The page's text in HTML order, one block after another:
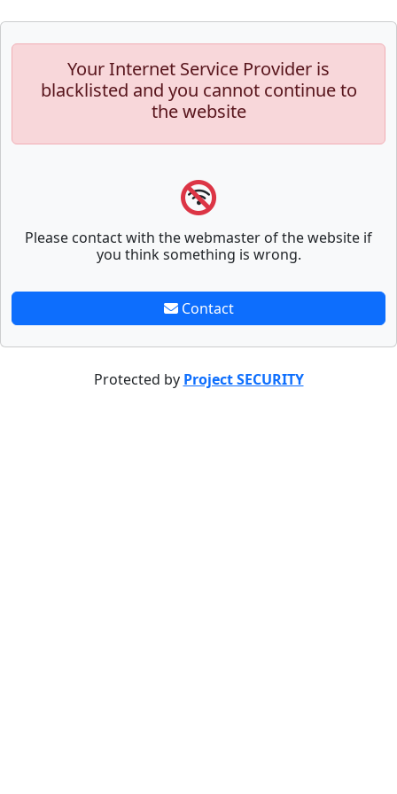
Your Internet Service Provider is
blacklisted and you cannot continue to
the website
Please contact with the webmaster of the website if
you think something is wrong.
Contact
Protected by Project SECURITY